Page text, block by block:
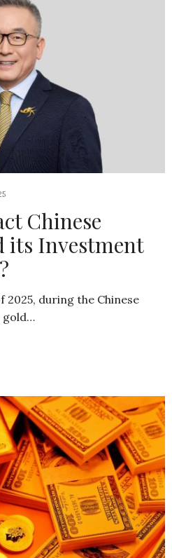
Chinese
its Investment
during the Chinese
gold…